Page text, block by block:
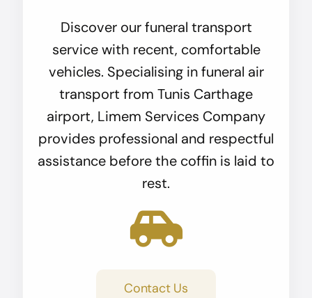
Discover our funeral transport
service with recent, comfortable
vehicles. Specialising in funeral air
transport from Tunis Carthage
airport, Limem Services Company
provides professional and respectful
assistance before the coffin is laid to
rest.
Contact Us